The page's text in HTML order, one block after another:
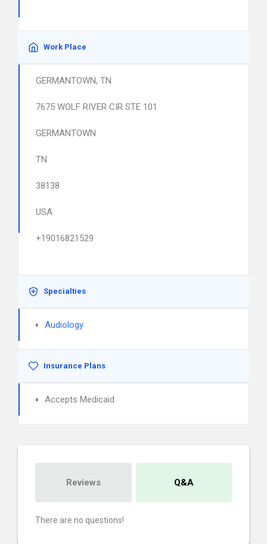
Work Place
GERMANTOWN, TN
7675 WOLF RIVER CIR STE 101
GERMANTOWN
TN
38138
USA
+19016821529
Specialties
Audiology
Insurance Plans
Accepts Medicaid
Reviews Q&A
There are no questions!